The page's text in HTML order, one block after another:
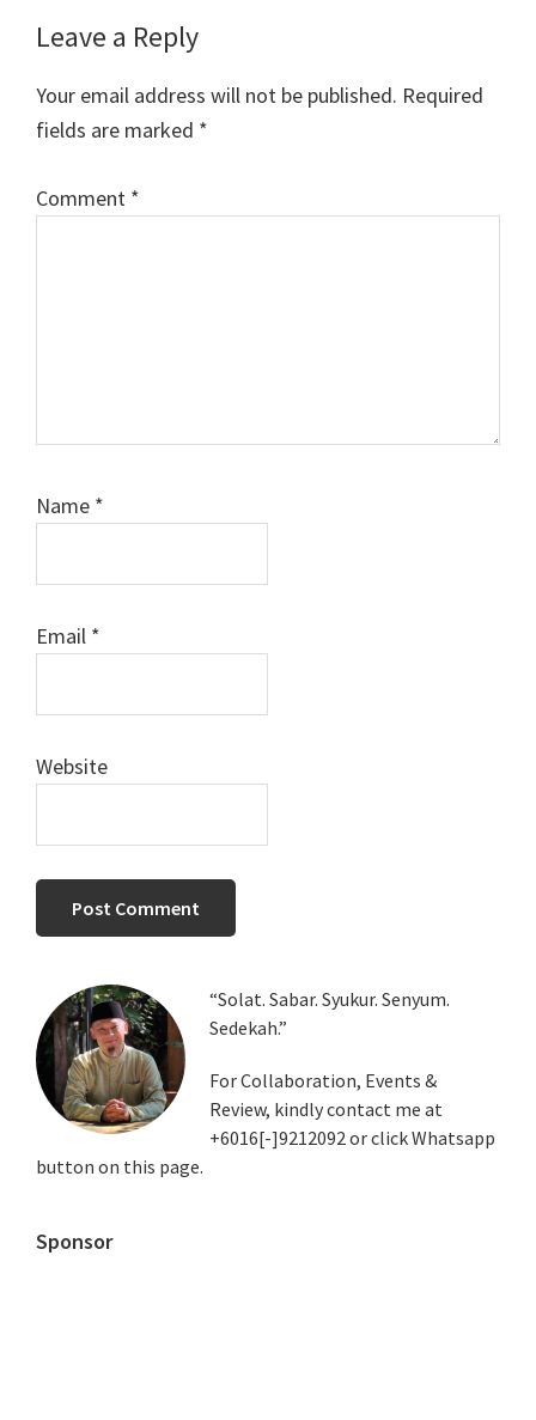
Reader
Interactions
Leave a Reply
Your email address will not be published. Required
fields are marked *
Comment *
Name *
Email *
Website
Primary
Sidebar
“Solat. Sabar. Syukur. Senyum.
Sedekah.”
For Collaboration, Events &
Review, kindly contact me at
+6016[-]9212092 or click Whatsapp
button on this page.
Sponsor